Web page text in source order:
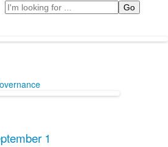
Search
1